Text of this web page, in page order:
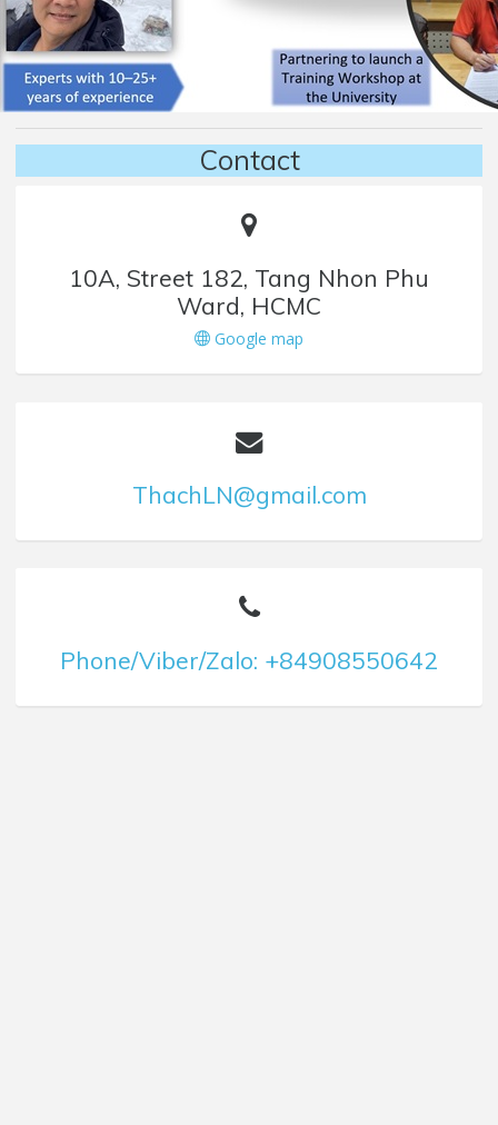
Contact
10A, Street 182, Tang Nhon Phu
Ward, HCMC
Google map
ThachLN@gmail.com
Phone/Viber/Zalo: +84908550642